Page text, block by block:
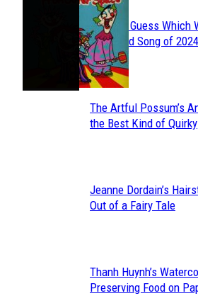
Section
Heading
Can You Guess Which
Streamed Song of
Section
The Artful Possum’s
the Best Kind of Quirky
Section
Jeanne Dordain’s
Out of a Fairy Tale
Section
Thanh Huynh’s
Preserving Food on